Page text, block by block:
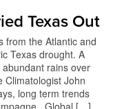
Texas Out
from the Atlantic and
Texas drought. A
rains over
Climatologist John
long term trends
Global […]